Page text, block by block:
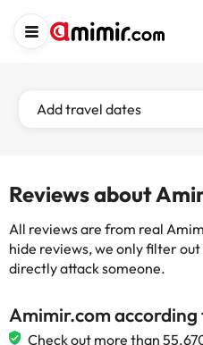
Add travel dates
Reviews about
All reviews are from real
hide reviews, we only filter
directly attack someone.
Amimir.com according
Check out more than